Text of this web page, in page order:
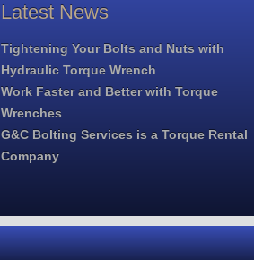
Latest News
Tightening Your Bolts and Nuts with
Hydraulic Torque Wrench
Work Faster and Better with Torque
Wrenches
G&C Bolting Services is a Torque Rental
Company